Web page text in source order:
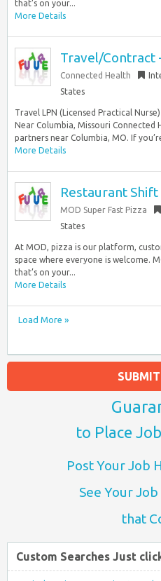
that’s on your...
More Details
Travel/Contract
Connected Health
States
Travel LPN (Licensed Practical Nurse)
Near Columbia, Missouri Connected
partners near Columbia, MO. If
More Details
Restaurant
MOD Super Fast Pizza
States
At MOD, pizza is our platform,
space where everyone is welcome.
that’s on your...
More Details
Load More »
to Place
Post Your Job
See Your
that
Custom Searches Just